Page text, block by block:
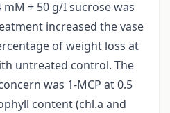
+ 50 g/I sucrose was
increased the vase
of weight loss at
untreated control. The
was 1-MCP at 0.5
content (chl.a and